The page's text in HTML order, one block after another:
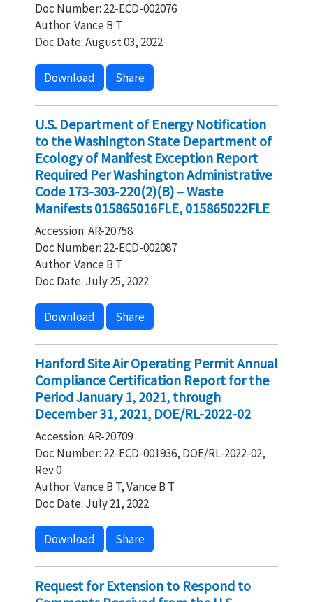
Doc Number: 22-ECD-002076
Author: Vance B T
Doc Date: August 03, 2022
Download Share
U.S. Department of Energy Notification
to the Washington State Department of
Ecology of Manifest Exception Report
Required Per Washington Administrative
Code 173-303-220(2)(B) – Waste
Manifests 015865016FLE, 015865022FLE
Accession: AR-20758
Doc Number: 22-ECD-002087
Author: Vance B T
Doc Date: July 25, 2022
Download Share
Hanford Site Air Operating Permit Annual
Compliance Certification Report for the
Period January 1, 2021, through
December 31, 2021, DOE/RL-2022-02
Accession: AR-20709
Doc Number: 22-ECD-001936, DOE/RL-2022-02,
Rev 0
Author: Vance B T, Vance B T
Doc Date: July 21, 2022
Download Share
Request for Extension to Respond to